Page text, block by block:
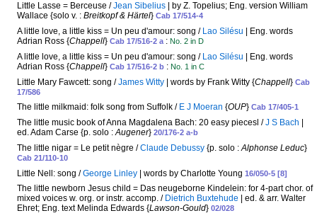
Little Lasse = Berceuse /Jean Sibelius | by Z. Topelius; Eng. version William
Wallace {solo v. : Breitkopf & Härtel} Cab 17/514-4
A little love, a little kiss = Un peu d'amour: song / Lao Silésu | Eng. words
Adrian Ross {Chappell} Cab 17/516-2 a: No. 2 in D
A little love, a little kiss = Un peu d'amour: song / Lao Silésu | Eng. words
Adrian Ross {Chappell} Cab 17/516-2 b : No. 1 in C
Little Mary Fawcett: song /James Witty | words by Frank Witty {Chappell} Cab
17/586
The little milkmaid: folk song from Suffolk / E J Moeran {OUP} Cab 17/405-1
The little music book of Anna Magdalena Bach: 20 easy piecesl /J S Bach
ed. Adam Carse {p. solo :Augener} 20/176-2 a-b
The little nigar = Le petit nègre /Claude Debussy {p. solo :Alphonse Leduc}
Cab 21/110-10
Little Nell: song /George Linley | words by Charlotte Young 16/050-5 [8]
The little newborn Jesus child = Das neugeborne Kindelein: for 4-part chor. of
mixed voices w. org. or instr. accomp. / Dietrich Buxtehude | ed. & arr. Walter
Ehret; Eng. text Melinda Edwards {Lawson-Gould} 02/028